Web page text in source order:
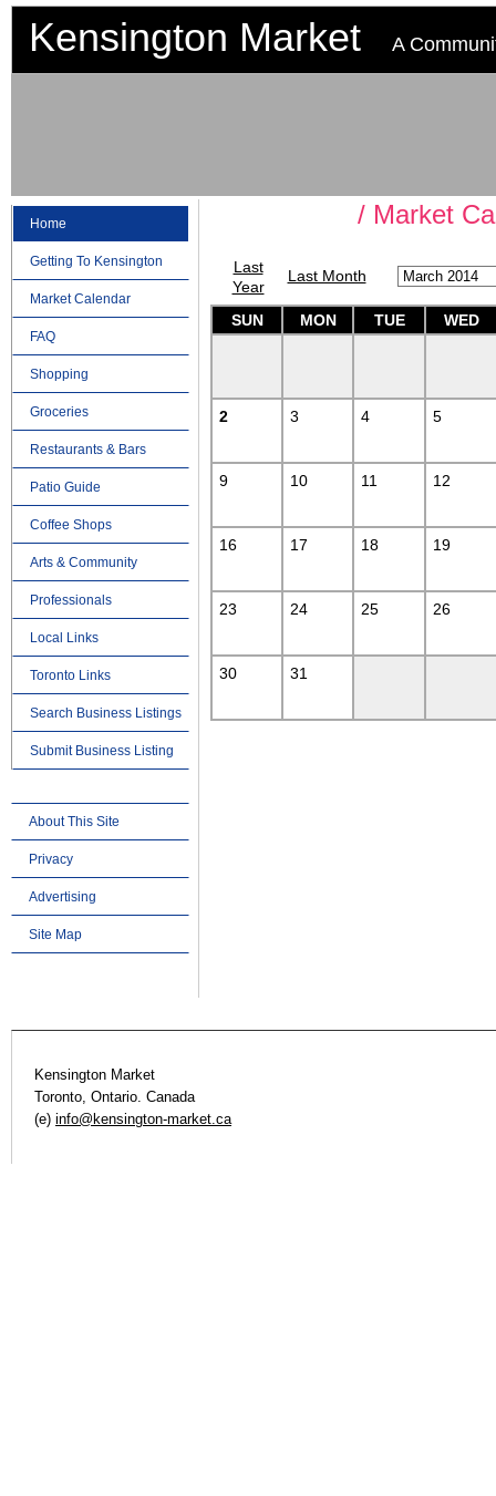
Kensington Market A
Home
Getting To Kensington
Market Calendar
FAQ
Shopping
Groceries
Restaurants & Bars
Patio Guide
Coffee Shops
Arts & Community
Professionals
Local Links
Toronto Links
Search Business Listings
Submit Business Listing
About This Site
Privacy
Advertising
Site Map
Market
Last
Year
Last Month
SUN MON TUE WED
2 3 4 5
9 10 11 12
16 17 18 19
23 24 25 26
30 31
Kensington Market
Toronto, Ontario. Canada
(e) info@kensington-market.ca